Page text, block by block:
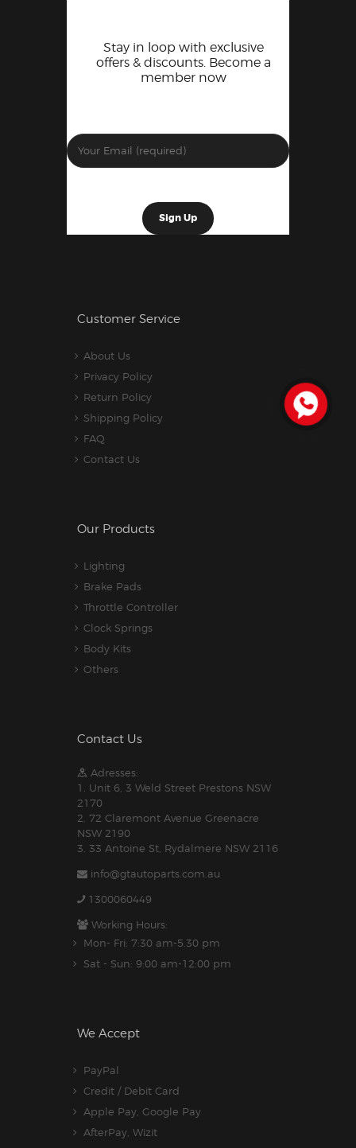
Stay in loop with exclusive
offers & discounts. Become a
member now
Customer Service
About Us
Privacy Policy
Return Policy
Shipping Policy
FAQ
Contact Us
Our Products
Lighting
Brake Pads
Throttle Controller
Clock Springs
Body Kits
Others
Contact Us
Adresses:
1. Unit 6, 3 Weld Street Prestons NSW
2170
2. 72 Claremont Avenue Greenacre
NSW 2190
3. 33 Antoine St, Rydalmere NSW 2116
info@gtautoparts.com.au
1300060449
Working Hours:
Mon- Fri: 7:30 am-5.30 pm
Sat - Sun: 9:00 am-12:00 pm
We Accept
PayPal
Credit / Debit Card
Apple Pay, Google Pay
AfterPay, Wizit